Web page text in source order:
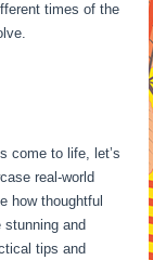
times of the
come to life, let’s
real-world
how thoughtful
and
tips and